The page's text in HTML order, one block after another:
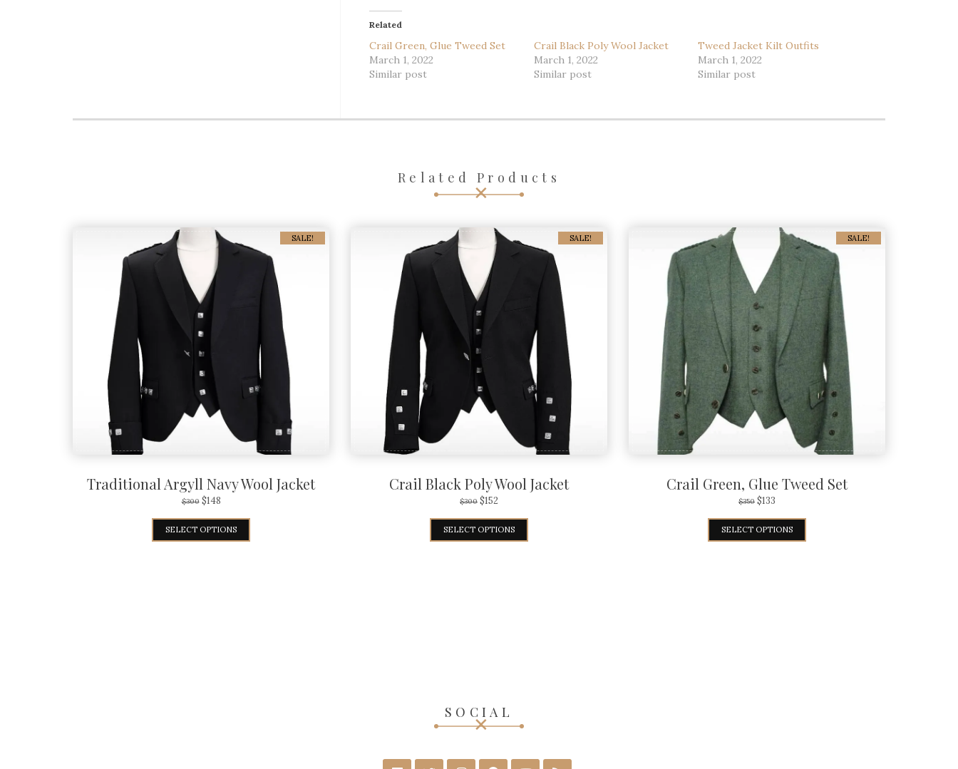
Related
Crail Green, Glue Tweed Set
March 1, 2022
Similar post
Crail Black Poly Wool Jacket
March 1, 2022
Similar post
Tweed Jacket Kilt Outfits
March 1, 2022
Similar post
Related Products
SALE!
Traditional Argyll Navy Wool Jacket
$300 $148
SELECT OPTIONS
SALE!
Crail Black Poly Wool Jacket
$300 $152
SELECT OPTIONS
SALE!
Crail Green, Glue Tweed Set
$350 $133
SELECT OPTIONS
SOCIAL